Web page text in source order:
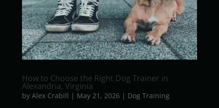
How to Choose the Right Dog Trainer in
Alexandria, Virginia
by Alex Crabill | May 21, 2026| Dog Training